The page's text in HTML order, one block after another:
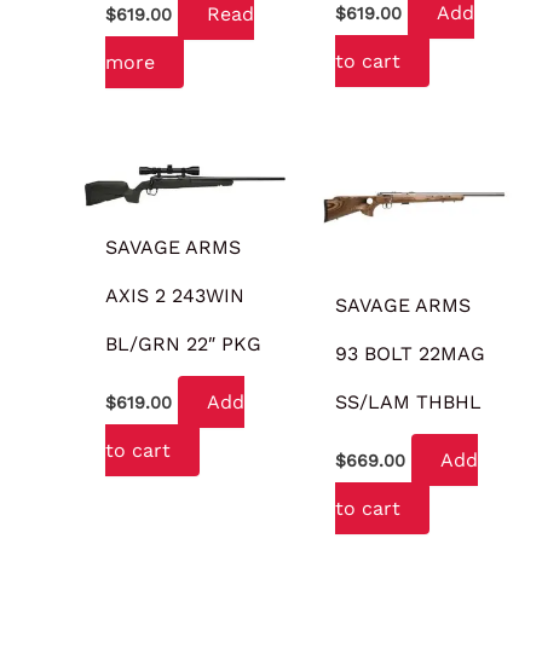
$619.00 Read
more
$619.00 Add
to cart
SAVAGE ARMS
AXIS 2 243WIN
BL/GRN 22″ PKG
$619.00 Add
to cart
SAVAGE ARMS
93 BOLT 22MAG
SS/LAM THBHL
$669.00 Add
to cart